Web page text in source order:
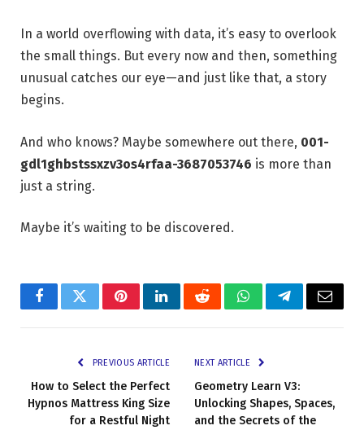
In a world overflowing with data, it’s easy to overlook
the small things. But every now and then, something
unusual catches our eye—and just like that, a story
begins.
And who knows? Maybe somewhere out there, 001-
gdl1ghbstssxzv3os4rfaa-3687053746 is more than
just a string.
Maybe it’s waiting to be discovered.
FacebookTwitterPinterestLinkedInRedditWhatsAppTelegramEmail
PREVIOUS ARTICLE
How to Select the Perfect
Hypnos Mattress King Size
for a Restful Night
NEXT ARTICLE
Geometry Learn V3:
Unlocking Shapes, Spaces,
and the Secrets of the